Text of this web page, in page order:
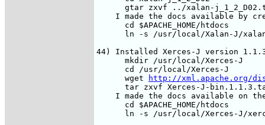
gtar zxvf ../xalan-
I made the docs available by
      cd $APACHE_HOME/htdocs
ln -s /usr/local/Xalan-J/
44) Installed Xerces-J version
      mkdir /usr/local/Xerces-J
      cd /usr/local/Xerces-J
      wget
http://xml.apache.org/
tar zxvf Xerces-J-
I made the docs available on
      cd $APACHE_HOME/htdocs
ln -s /usr/local/Xerces-J/